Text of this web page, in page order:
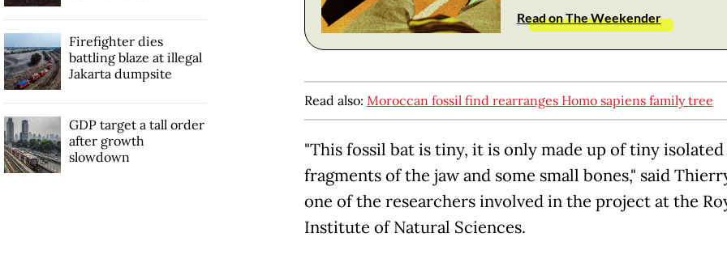
Read on The Weekender
Read also: Moroccan fossil find rearranges Homo sapiens family tree
"This fossil bat is tiny, it is only made up of tiny
fragments of the jaw and some small bones," said
one of the researchers involved in the project at the
Institute of Natural Sciences.
Firefighter dies
battling blaze at illegal
Jakarta dumpsite
GDP target a tall order
after growth
slowdown